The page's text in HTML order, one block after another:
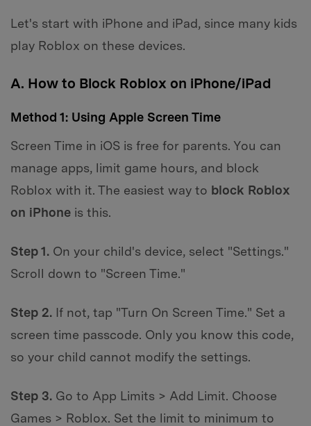
Let's start with iPhone and iPad, since many kids
play Roblox on these devices.
A. How to Block Roblox on iPhone/iPad
Method 1: Using Apple Screen Time
Screen Time in iOS is free for parents. You can
manage apps, limit game hours, and block
Roblox with it. The easiest way to block Roblox
on iPhone is this.
Step 1. On your child's device, select "Settings."
Scroll down to "Screen Time."
Step 2. If not, tap "Turn On Screen Time." Set a
screen time passcode. Only you know this code,
so your child cannot modify the settings.
Step 3. Go to App Limits > Add Limit. Choose
Games > Roblox. Set the limit to minimum to